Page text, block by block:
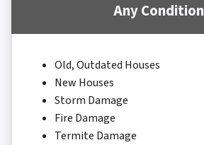
Any Condition
Old, Outdated Houses
New Houses
Storm Damage
Fire Damage
Termite Damage